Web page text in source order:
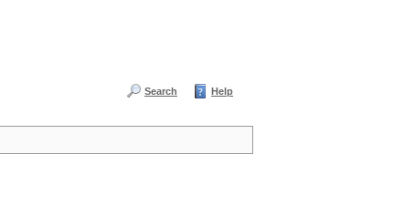
Search Help